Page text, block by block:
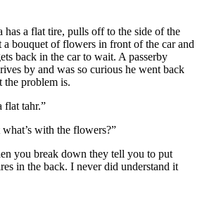
a flat tire, pulls off to the side of the
a bouquet of flowers in front of the car and
back in the car to wait. A passerby
by and was so curious he went back
the problem is.
flat tahr.”
with the flowers?”
you break down they tell you to put
in the back. I never did understand it